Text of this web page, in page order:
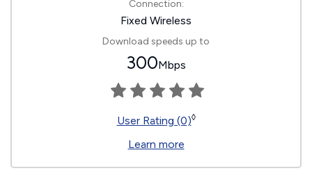
Connection:
Fixed Wireless
Download speeds up to
300Mbps
User Rating (0)◊
Learn more